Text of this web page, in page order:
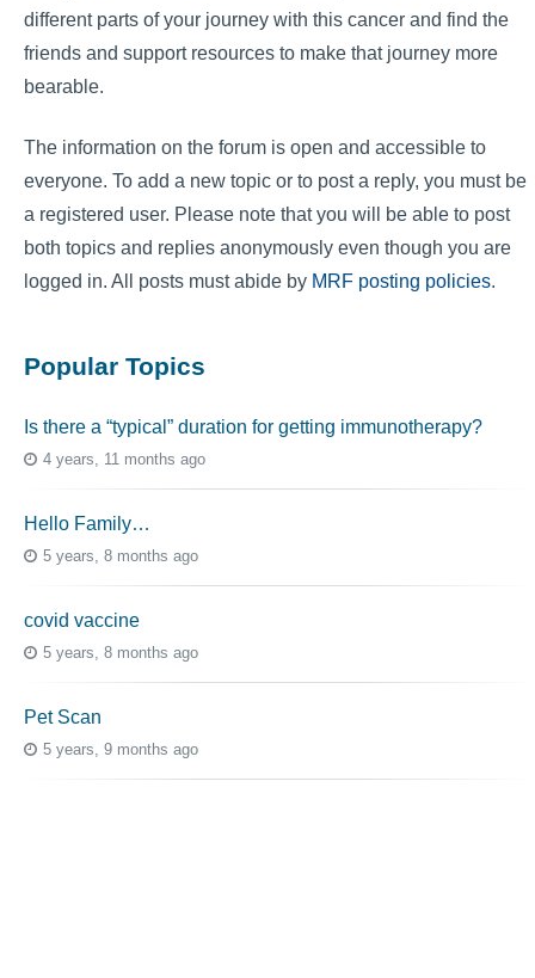
different parts of your journey with this cancer and find the
friends and support resources to make that journey more
bearable.
The information on the forum is open and accessible to
everyone. To add a new topic or to post a reply, you must be
a registered user. Please note that you will be able to post
both topics and replies anonymously even though you are
logged in. All posts must abide by MRF posting policies.
Popular Topics
Is there a “typical” duration for getting immunotherapy?
4 years, 11 months ago
Hello Family…
5 years, 8 months ago
covid vaccine
5 years, 8 months ago
Pet Scan
5 years, 9 months ago